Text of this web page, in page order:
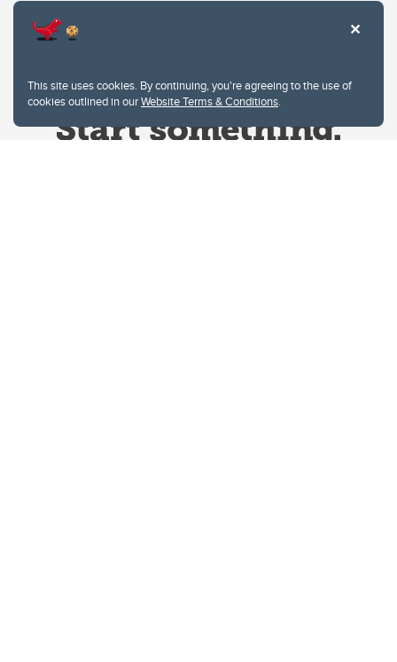
This site uses cookies. By continuing, you're agreeing to the use of
cookies outlined in ourWebsite Terms & Conditions.